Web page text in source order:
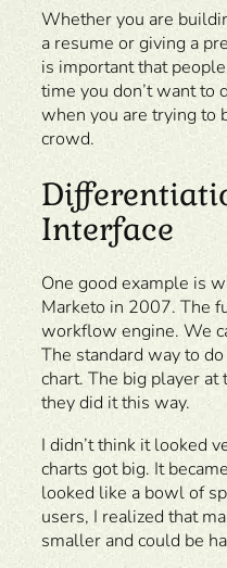
Whether you are
a resume or giving a
is important that
time you don’t want to
when you are trying to
crowd.
Interface
One good example is
Marketo in 2007. The
workflow engine. We
The standard way to
chart. The big player at
they did it this way.
I didn’t think it looked
charts got big. It
looked like a bowl of
users, I realized that
smaller and could be